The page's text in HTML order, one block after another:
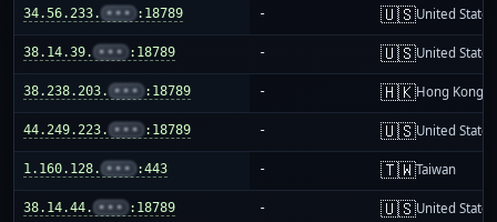
34.56.233. ••• :18789 - 🇺🇸United States
38.14.39. ••• :18789 - 🇺🇸United States
38.238.203. ••• :18789 - 🇭🇰Hong Kong
44.249.223. ••• :18789 - 🇺🇸United States
1.160.128. ••• :443 - 🇹🇼Taiwan
38.14.44. ••• :18789 - 🇺🇸United States